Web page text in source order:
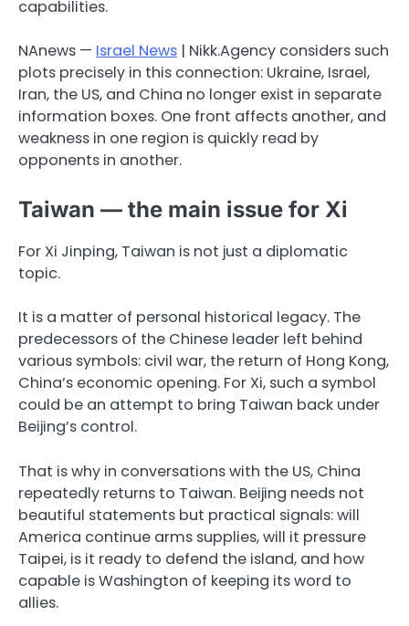
capabilities.
NAnews — Israel News | Nikk.Agency considers such
plots precisely in this connection: Ukraine, Israel,
Iran, the US, and China no longer exist in separate
information boxes. One front affects another, and
weakness in one region is quickly read by
opponents in another.
Taiwan — the main issue for Xi
For Xi Jinping, Taiwan is not just a diplomatic
topic.
It is a matter of personal historical legacy. The
predecessors of the Chinese leader left behind
various symbols: civil war, the return of Hong Kong,
China’s economic opening. For Xi, such a symbol
could be an attempt to bring Taiwan back under
Beijing’s control.
That is why in conversations with the US, China
repeatedly returns to Taiwan. Beijing needs not
beautiful statements but practical signals: will
America continue arms supplies, will it pressure
Taipei, is it ready to defend the island, and how
capable is Washington of keeping its word to
allies.